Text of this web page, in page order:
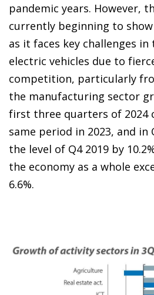
pandemic years. However,
currently beginning to
as it faces key challenges
electric vehicles due to
competition, particularly
the manufacturing sector
first three quarters of 2024
same period in 2023, and in
the level of Q4 2019 by
the economy as a whole
6.6%.